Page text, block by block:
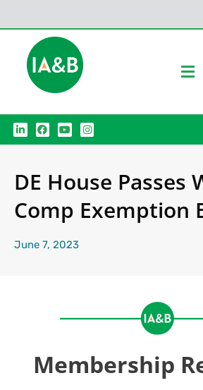
L
i
n
d
i
F
a
c
Y
o
u
b
e
I
n
s
g
r
m
DE House Passes
Comp Exemption
June 7, 2023
Membership